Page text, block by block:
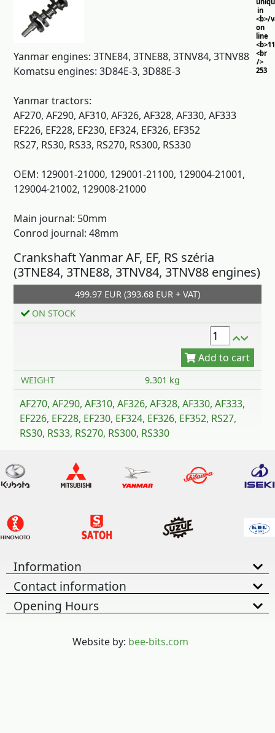
in
<b>/
on
line
<br
/>
253
Yanmar engines: 3TNE84, 3TNE88, 3TNV84, 3TNV88
Komatsu engines: 3D84E-3, 3D88E-3
Yanmar tractors:
AF270, AF290, AF310, AF326, AF328, AF330, AF333
EF226, EF228, EF230, EF324, EF326, EF352
RS27, RS30, RS33, RS270, RS300, RS330
OEM: 129001-21000, 129001-21100, 129004-21001,
129004-21002, 129008-21000
Main journal: 50mm
Conrod journal: 48mm
Crankshaft Yanmar AF, EF, RS széria
(3TNE84, 3TNE88, 3TNV84, 3TNV88 engines)
499.97 EUR (393.68 EUR + VAT)
ON STOCK
Add to cart
WEIGHT 9.301 kg
AF270, AF290, AF310, AF326, AF328, AF330, AF333,
EF226, EF228, EF230, EF324, EF326, EF352, RS27,
RS30, RS33, RS270, RS300, RS330
Information
Contact information
Opening Hours
Website by: bee-bits.com